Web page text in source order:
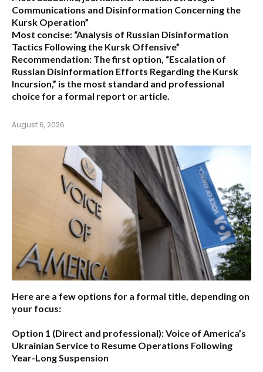
Communications and Disinformation Concerning the
Kursk Operation”
Most concise: “Analysis of Russian Disinformation
Tactics Following the Kursk Offensive”
Recommendation: The first option, “Escalation of
Russian Disinformation Efforts Regarding the Kursk
Incursion,” is the most standard and professional
choice for a formal report or article.
August 6, 2026
Here are a few options for a formal title, depending on
your focus:
Option 1 (Direct and professional):Voice of America’s
Ukrainian Service to Resume Operations Following
Year-Long Suspension